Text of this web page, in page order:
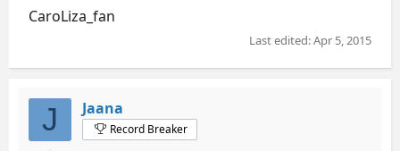
CaroLiza_fan
Last edited:Apr 5, 2015
J Jaana
Record Breaker